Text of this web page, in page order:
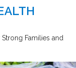
Families and